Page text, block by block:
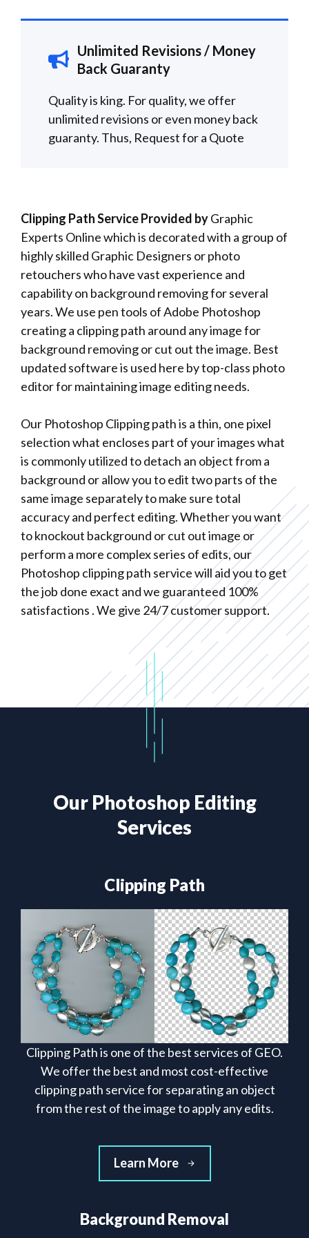
Unlimited Revisions / Money
Back Guaranty
Quality is king. For quality, we offer
unlimited revisions or even money back
guaranty. Thus, Request for a Quote
Clipping Path Service Provided byGraphic
Experts Online which is decorated with a group of
highly skilled Graphic Designers or photo
retouchers who have vast experience and
capability on background removing for several
years. We use pen tools of Adobe Photoshop
creating a clipping path around any image for
background removing or cut out the image. Best
updated software is used here by top-class photo
editor for maintaining image editing needs.
Our Photoshop Clipping path is a thin, one pixel
selection what encloses part of your images what
is commonly utilized to detach an object from a
background or allow you to edit two parts of the
same image separately to make sure total
accuracy and perfect editing. Whether you want
to knockout background or cut out image or
perform a more complex series of edits, our
Photoshop clipping path service will aid you to get
the job done exact and we guaranteed 100%
satisfactions . We give 24/7 customer support.
Our Photoshop Editing
Services
Clipping Path
Clipping Path is one of the best services of GEO.
We offer the best and most cost-effective
clipping path service for separating an object
from the rest of the image to apply any edits.
Learn More
Background Removal